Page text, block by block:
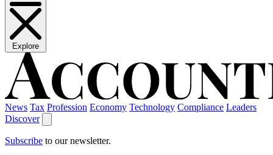
Explore
News Tax Profession Economy Technology Compliance Leaders
Discover
Subscribe to our newsletter.